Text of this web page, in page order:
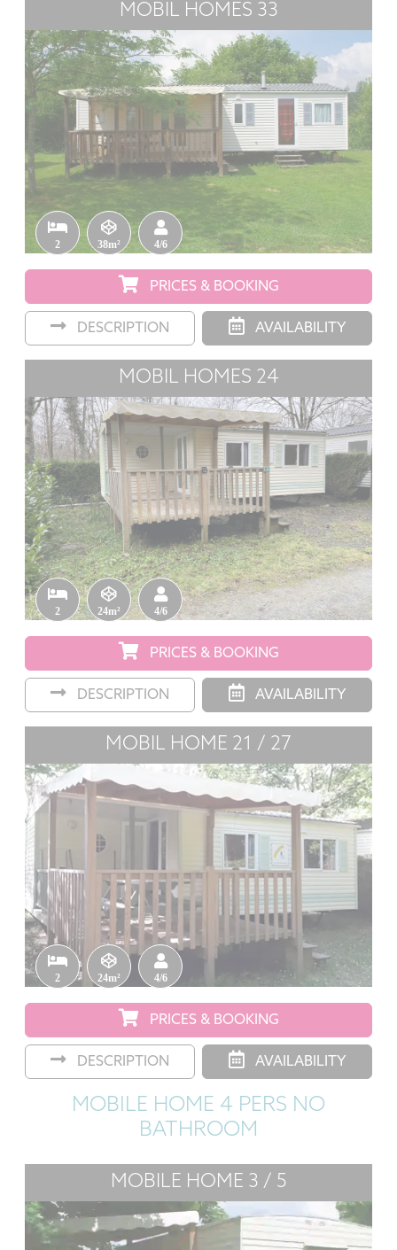
MOBIL HOMES 33
2 38m² 4/6
PRICES & BOOKING
DESCRIPTION AVAILABILITY
MOBIL HOMES 24
2 24m² 4/6
PRICES & BOOKING
DESCRIPTION AVAILABILITY
MOBIL HOME 21 / 27
2 24m² 4/6
PRICES & BOOKING
DESCRIPTION AVAILABILITY
MOBILE HOME 4 PERS NO
BATHROOM
MOBILE HOME 3 / 5